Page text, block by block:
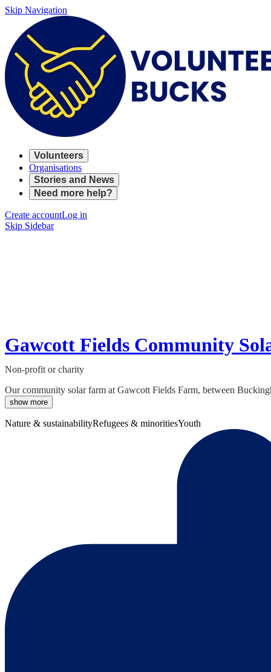
Skip Navigation
Volunteers
Organisations
Stories and News
Need more help?
Create accountLog in
Skip Sidebar
Gawcott Fields Community
Non-profit or charity
Our community solar farm at Gawcott Fields Farm, between
show more
Nature & sustainabilityRefugees & minoritiesYouth